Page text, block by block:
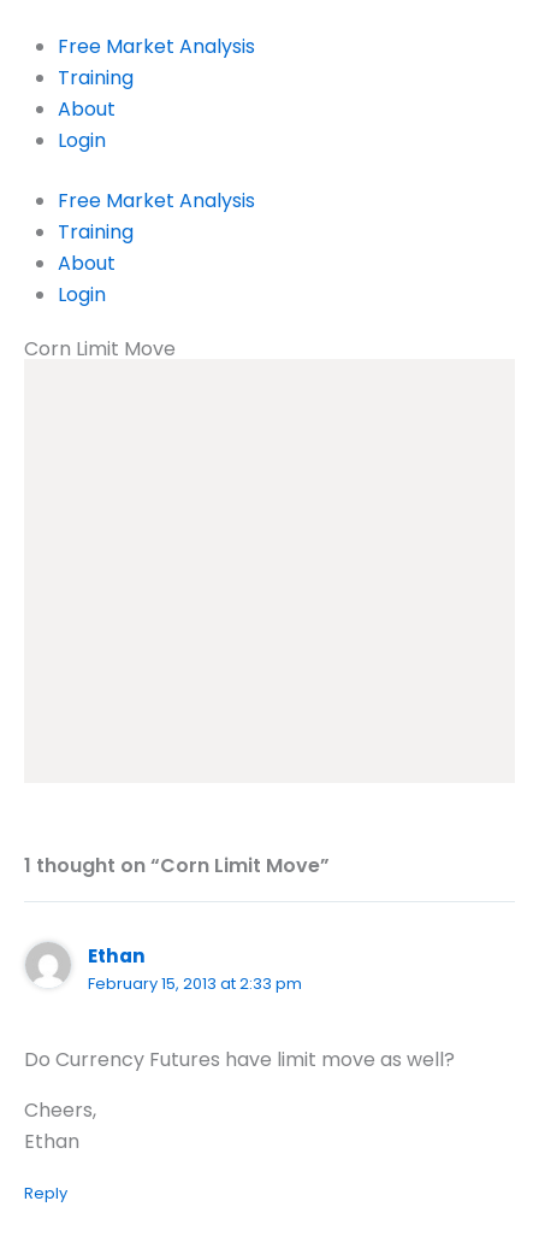
content
Free Market Analysis
Training
About
Login
Free Market Analysis
Training
About
Login
Corn Limit Move
1 thought on “Corn Limit Move”
Ethan
February 15, 2013 at 2:33 pm
Do Currency Futures have limit move as well?
Cheers,
Ethan
Reply